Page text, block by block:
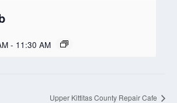
- 11:30 AM
Upper Kittitas County Repair Cafe